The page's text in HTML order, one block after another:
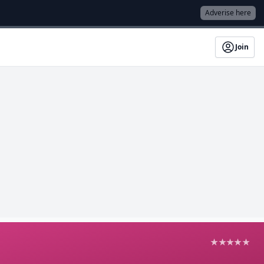
Adverise here
Join
★★★★★